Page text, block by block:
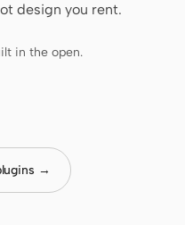
design you rent.
in the open.
→